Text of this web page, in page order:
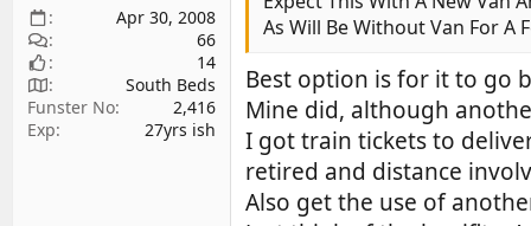
Apr 30, 2008
66
14
South Beds
Funster No
2,416
Exp
27yrs ish
As Will Be Without Van For A
Best option is for it to go
Mine did, although
I got train tickets to
retired and distance
Also get the use of